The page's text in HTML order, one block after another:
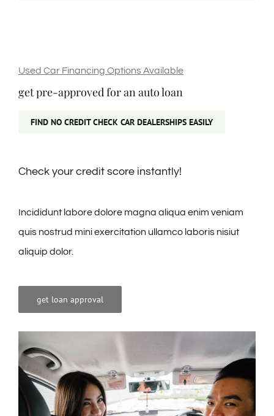
Used Car Financing Options Available
get pre-approved for an auto loan
FIND NO CREDIT CHECK CAR DEALERSHIPS EASILY
Check your credit score instantly!
Incididunt labore dolore magna aliqua enim veniam
quis nostrud mini exercitation ullamco laboris nisiut
aliquip dolor.
get loan approval